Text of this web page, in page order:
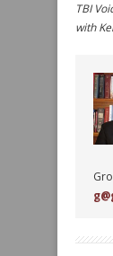
TBI
with